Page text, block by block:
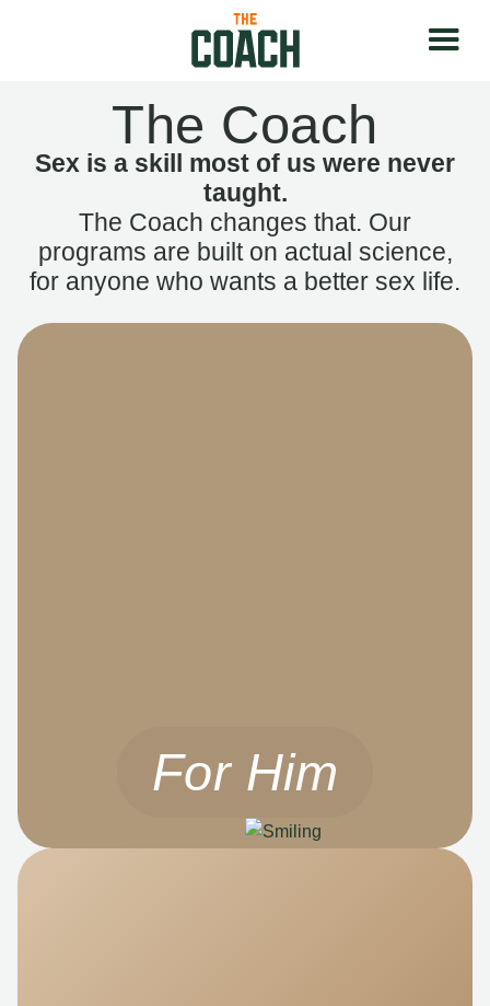
The Coach
Sex is a skill most of us were never
taught.
The Coach changes that. Our
programs are built on actual science,
for anyone who wants a better sex life.
For Him